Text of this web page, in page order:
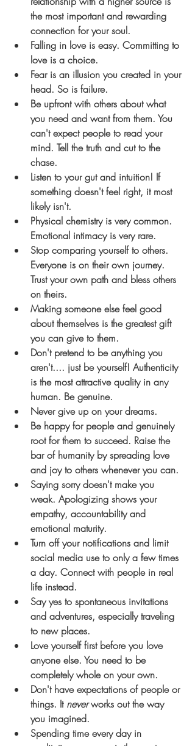
the most important and rewarding
connection for your soul.
Falling in love is easy. Committing to
love is a choice.
Fear is an illusion you created in your
head. So is failure.
Be upfront with others about what
you need and want from them. You
can't expect people to read your
mind. Tell the truth and cut to the
chase.
Listen to your gut and intuition! If
something doesn't feel right, it most
likely isn't.
Physical chemistry is very common.
Emotional intimacy is very rare.
Stop comparing yourself to others.
Everyone is on their own journey.
Trust your own path and bless others
on theirs.
Making someone else feel good
about themselves is the greatest gift
you can give to them.
Don't pretend to be anything you
aren't.... just be yourself! Authenticity
is the most attractive quality in any
human. Be genuine.
Never give up on your dreams.
Be happy for people and genuinely
root for them to succeed. Raise the
bar of humanity by spreading love
and joy to others whenever you can.
Saying sorry doesn't make you
weak. Apologizing shows your
empathy, accountability and
emotional maturity.
Turn off your notifications and limit
social media use to only a few times
a day. Connect with people in real
life instead.
Say yes to spontaneous invitations
and adventures, especially traveling
to new places.
Love yourself first before you love
anyone else. You need to be
completely whole on your own.
Don't have expectations of people or
things. It never works out the way
you imagined.
Spending time every day in